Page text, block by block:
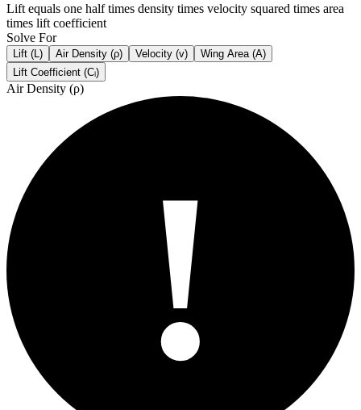
Lift equals one half times density times velocity squared times area
times lift coefficient
Solve For
Lift (L) Air Density (ρ) Velocity (v)
Wing Area (A)
Lift Coefficient (Cₗ)
Air Density (ρ)
!